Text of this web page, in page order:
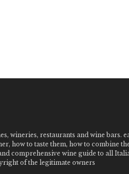
wineries, restaurants and wine bars.
how to taste them, how to combine
comprehensive wine guide to all
of the legitimate owners